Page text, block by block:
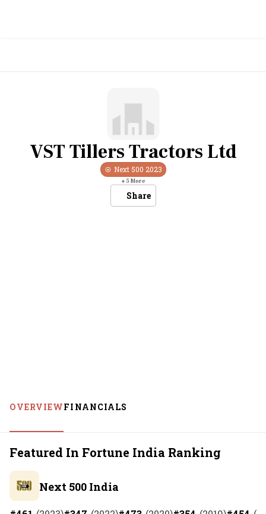
VST Tillers Tractors Ltd
Next 500 2023
+5 More
Share
OVERVIEWFINANCIALS
Featured In Fortune India Ranking
Next 500 India